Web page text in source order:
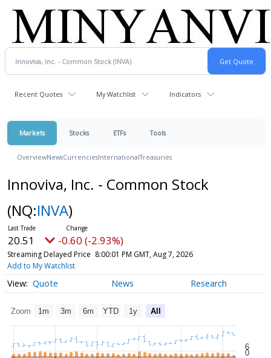
Recent Quotes My Watchlist Indicators
Markets Stocks ETFs Tools
OverviewNewsCurrenciesInternationalTreasuries
Innoviva, Inc. - Common Stock
(NQ:INVA)
20.51 -0.60 (-2.93%)
Streaming Delayed Price 8:00:01 PM GMT, Aug 7, 2026
Add to My Watchlist
Quote News Research
Zoom 1m 3m 6m YTD 1y All
6
0